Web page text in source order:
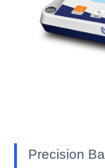
Precision